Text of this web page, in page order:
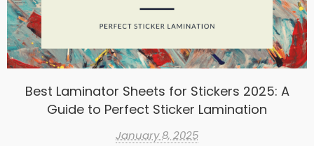
Best Laminator Sheets for Stickers 2025: A
Guide to Perfect Sticker Lamination
January 8, 2025